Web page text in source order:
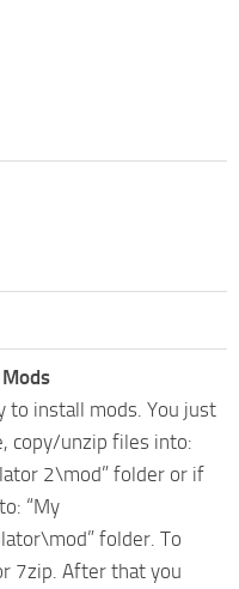
to install mods. You just
copy/unzip files into:
2\mod” folder or if
“My
folder. To
7zip. After that you